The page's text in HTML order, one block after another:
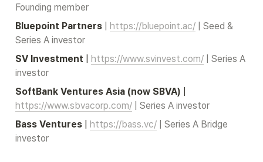
Founding member
Bluepoint Partners
https://bluepoint.ac/ | Seed &
Series A investor
SV Investment
https://www.svinvest.com/ | Series A
investor
SoftBank Ventures Asia (now SBVA)
https://www.sbvacorp.com/ | Series A investor
Bass Ventures
https://bass.vc/ | Series A Bridge
investor